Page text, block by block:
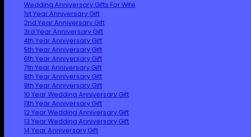
Wedding Anniversary Gifts For Wife
1st Year Anniversary Gift
2nd Year Anniversary Gift
3rd Year Anniversary Gift
4th Year Anniversary Gift
5th Year Anniversary Gift
6th Year Anniversary Gift
7th Year Anniversary Gift
8th Year Anniversary Gift
9th Year Anniversary Gift
10 Year Wedding Anniversary Gift
11th Year Anniversary Gift
12 Year Wedding Anniversary Gift
13 Year Wedding Anniversary Gift
14 Year Anniversary Gift